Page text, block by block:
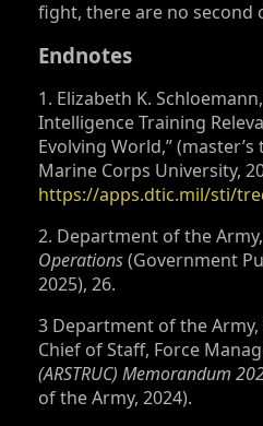
fight, there are no second
Endnotes
1. Elizabeth K.
Intelligence Training
Evolving World,”
Marine Corps University,
https://apps.dtic.mil/sti/
2. Department of the
Operations(Government
2025), 26.
3 Department of the
Chief of Staff, Force
(ARSTRUC) Memorandum
of the Army, 2024).